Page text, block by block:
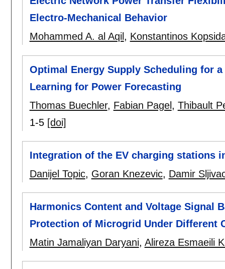
Electro-Mechanical Behavior
Mohammed A. al Aqil , Konstantinos
Optimal Energy Supply Scheduling for
Learning for Power Forecasting
Thomas Buechler, Fabian Pagel, Thibault
1-5 [doi]
Integration of the EV charging stations
Danijel Topic, Goran Knezevic, Damir
Harmonics Content and Voltage Signal
Protection of Microgrid Under Different
Matin Jamaliyan Daryani, Alireza Esmaeili